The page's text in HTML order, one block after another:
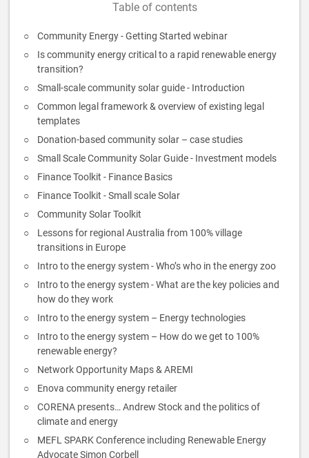
Table of contents
Community Energy - Getting Started webinar
Is community energy critical to a rapid renewable energy
transition?
Small-scale community solar guide - Introduction
Common legal framework & overview of existing legal
templates
Donation-based community solar – case studies
Small Scale Community Solar Guide - Investment models
Finance Toolkit - Finance Basics
Finance Toolkit - Small scale Solar
Community Solar Toolkit
Lessons for regional Australia from 100% village
transitions in Europe
Intro to the energy system - Who’s who in the energy zoo
Intro to the energy system - What are the key policies and
how do they work
Intro to the energy system – Energy technologies
Intro to the energy system – How do we get to 100%
renewable energy?
Network Opportunity Maps & AREMI
Enova community energy retailer
CORENA presents… Andrew Stock and the politics of
climate and energy
MEFL SPARK Conference including Renewable Energy
Advocate Simon Corbell